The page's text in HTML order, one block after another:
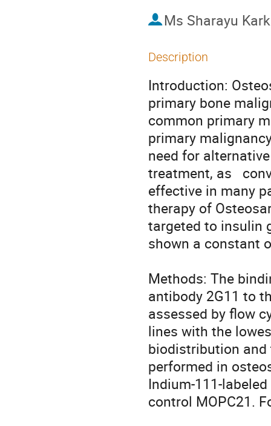
Ms Sharayu
Description
Introduction:
primary bone
common primary
primary
need for
treatment, as
effective in many
therapy of
targeted to insulin
shown a constant
Methods: The
antibody 2G11 to
assessed by flow
lines with the
biodistribution and
performed in
Indium-111-
control MOPC21.